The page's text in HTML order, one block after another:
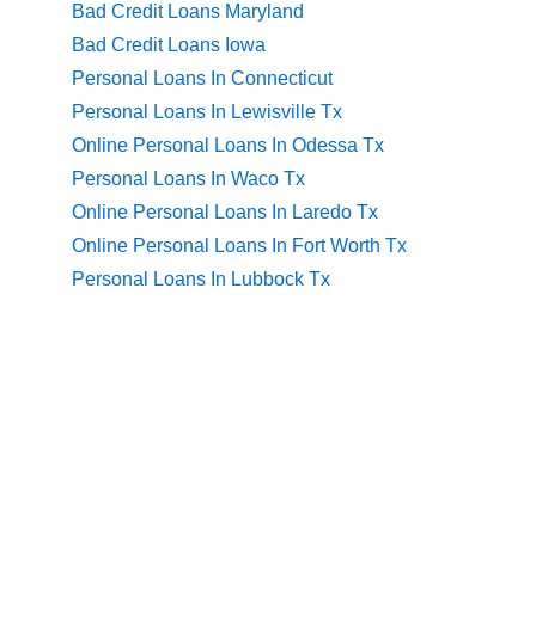
Bad Credit Loans Maryland
Bad Credit Loans Iowa
Personal Loans In Connecticut
Personal Loans In Lewisville Tx
Online Personal Loans In Odessa Tx
Personal Loans In Waco Tx
Online Personal Loans In Laredo Tx
Online Personal Loans In Fort Worth Tx
Personal Loans In Lubbock Tx